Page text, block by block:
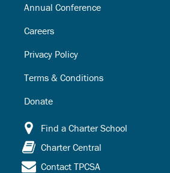
Annual Conference
Careers
Privacy Policy
Terms & Conditions
Donate
Find a Charter School
Charter Central
Contact TPCSA